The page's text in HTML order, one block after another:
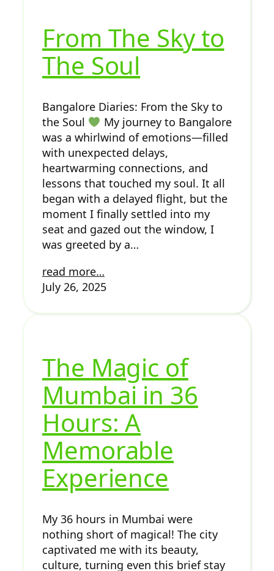
From The Sky to
The Soul
Bangalore Diaries: From the Sky to
the Soul
My journey to Bangalore
was a whirlwind of emotions—filled
with unexpected delays,
heartwarming connections, and
lessons that touched my soul. It all
began with a delayed flight, but the
moment I finally settled into my
seat and gazed out the window, I
was greeted by a…
read more…
July 26, 2025
The Magic of
Mumbai in 36
Hours: A
Memorable
Experience
My 36 hours in Mumbai were
nothing short of magical! The city
captivated me with its beauty,
culture, turning even this brief stay